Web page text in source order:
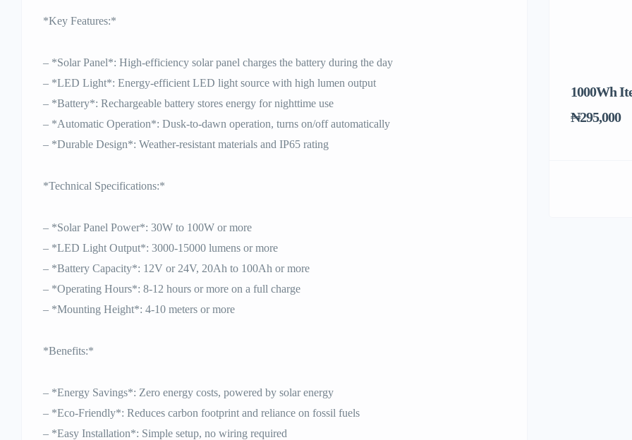
*Key Features:*
– *Solar Panel*: High-efficiency solar panel charges the battery during the day
– *LED Light*: Energy-efficient LED light source with high lumen output
– *Battery*: Rechargeable battery stores energy for nighttime use
– *Automatic Operation*: Dusk-to-dawn operation, turns on/off automatically
– *Durable Design*: Weather-resistant materials and IP65 rating
*Technical Specifications:*
– *Solar Panel Power*: 30W to 100W or more
– *LED Light Output*: 3000-15000 lumens or more
– *Battery Capacity*: 12V or 24V, 20Ah to 100Ah or more
– *Operating Hours*: 8-12 hours or more on a full charge
– *Mounting Height*: 4-10 meters or more
*Benefits:*
– *Energy Savings*: Zero energy costs, powered by solar energy
– *Eco-Friendly*: Reduces carbon footprint and reliance on fossil fuels
– *Easy Installation*: Simple setup, no wiring required
1000Wh
₦295,000